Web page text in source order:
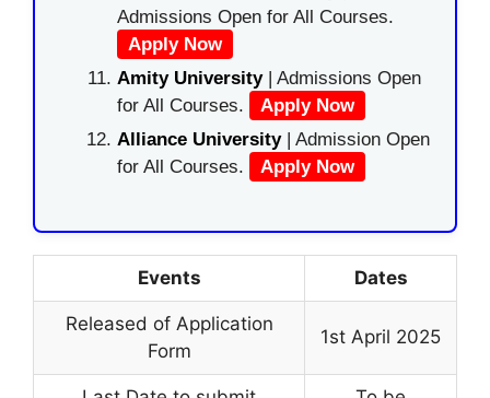
Admissions Open for All Courses.
Apply Now
Amity University| Admissions Open
for All Courses.
Apply Now
Alliance University | Admission Open
for All Courses.
Apply Now
Events Dates
Released of Application
Form
1st April 2025